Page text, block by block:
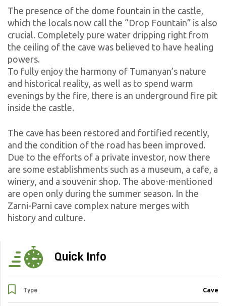
The presence of the dome fountain in the castle,
which the locals now call the “Drop Fountain” is also
crucial. Completely pure water dripping right from
the ceiling of the cave was believed to have healing
powers.
To fully enjoy the harmony of Tumanyan’s nature
and historical reality, as well as to spend warm
evenings by the fire, there is an underground fire pit
inside the castle.
The cave has been restored and fortified recently,
and the condition of the road has been improved.
Due to the efforts of a private investor, now there
are some establishments such as a museum, a cafe, a
winery, and a souvenir shop. The above-mentioned
are open only during the summer season. In the
Zarni-Parni cave complex nature merges with
history and culture.
Quick Info
Type Cave